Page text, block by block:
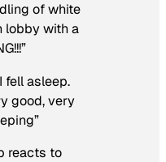
of white
lobby with a
fell asleep.
good, very
reacts to